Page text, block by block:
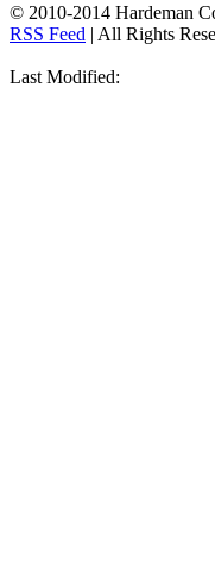
© 2010-2014 Hardeman
RSS Feed | All Rights
Last Modified: